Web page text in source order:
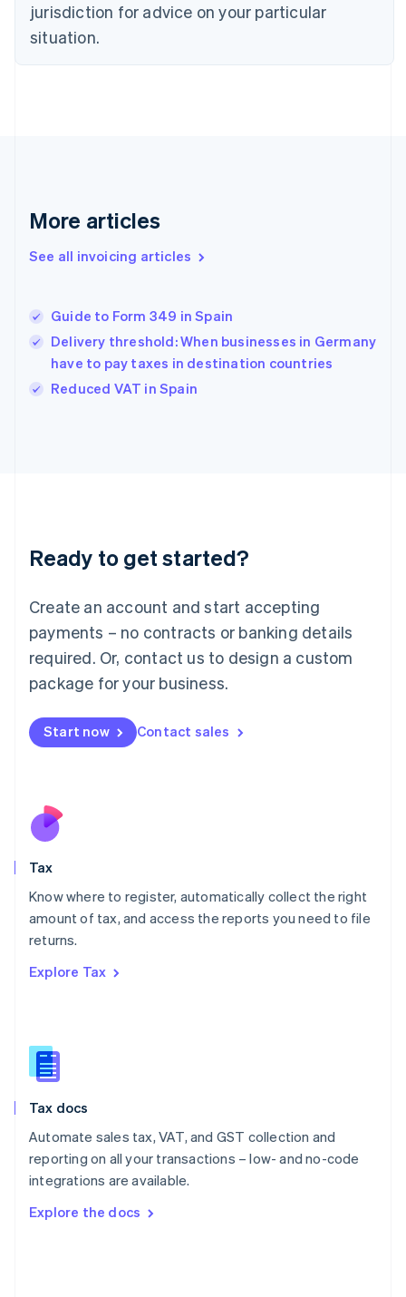
jurisdiction for advice on your particular
situation.
More articles
See all invoicing articles
Guide to Form 349 in Spain
Delivery threshold: When businesses in Germany
have to pay taxes in destination countries
Reduced VAT in Spain
Ready to get started?
Create an account and start accepting
payments – no contracts or banking details
required. Or, contact us to design a custom
package for your business.
Start now Contact sales
Tax
Know where to register, automatically collect the right
amount of tax, and access the reports you need to file
returns.
Explore Tax
Tax docs
Automate sales tax, VAT, and GST collection and
reporting on all your transactions – low- and no-code
integrations are available.
Explore the docs
Denmark
English
English
English
Hungary
English
English
Ireland
Deutsch English
Luxembourg
FrançaisDeutsch English
Mainland China
简体中文 English
Malaysia
Malta
English
Nederlands
New Zealand
Poland
English
Portugal
Romania
Slovakia
English
English
Spain
Sweden
SvenskaEnglish
DeutschFrançais Italiano